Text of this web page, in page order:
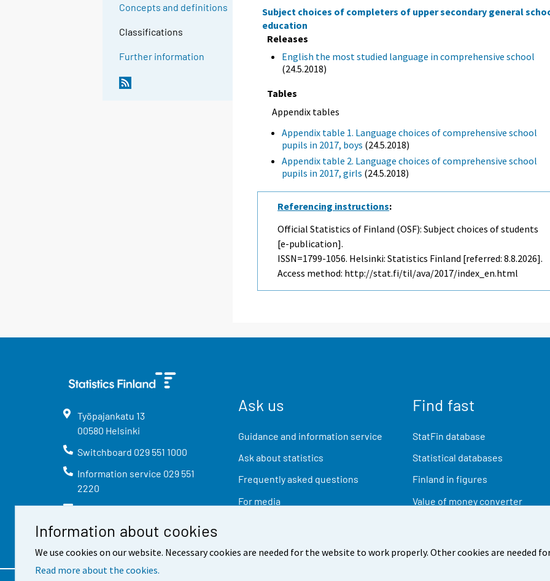
Information about cookies
We use cookies on our website. Necessary cookies are needed for the website to work properly. Other cookies are needed
Read more about the cookies.
Concepts and definitions
Classifications
Further information
Subject choices of completers of upper secondary general
education
Releases
English the most studied language in comprehensive school
(24.5.2018)
Tables
Appendix tables
Appendix table 1. Language choices of comprehensive school
pupils in 2017, boys (24.5.2018)
Appendix table 2. Language choices of comprehensive school
pupils in 2017, girls (24.5.2018)
Referencing instructions:
Official Statistics of Finland (OSF): Subject choices of students
[e-publication].
ISSN=1799-1056. Helsinki: Statistics Finland [referred: 8.8.2026].
Access method: http://stat.fi/til/ava/2017/index_en.html
Työpajankatu 13
00580 Helsinki
Switchboard 029 551 1000
Information service 029 551
2220
info@stat.fi
Ask us
Guidance and information service
Ask about statistics
Frequently asked questions
For media
Find fast
StatFin database
Statistical databases
Finland in figures
Value of money converter